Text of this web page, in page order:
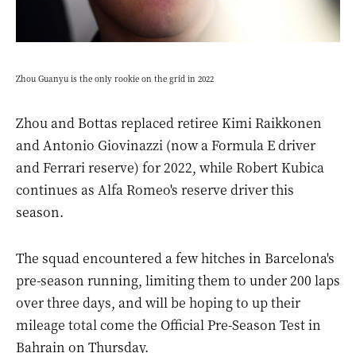
Zhou Guanyu is the only rookie on the grid in 2022
Zhou and Bottas replaced retiree Kimi Raikkonen
and Antonio Giovinazzi (now a Formula E driver
and Ferrari reserve) for 2022, while Robert Kubica
continues as Alfa Romeo's reserve driver this
season.
The squad encountered a few hitches in Barcelona's
pre-season running, limiting them to under 200 laps
over three days, and will be hoping to up their
mileage total come the Official Pre-Season Test in
Bahrain on Thursday.